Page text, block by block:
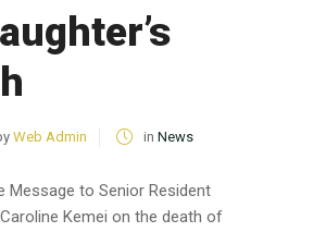
Web Admin in News
Message to Senior Resident
Kemei on the death of